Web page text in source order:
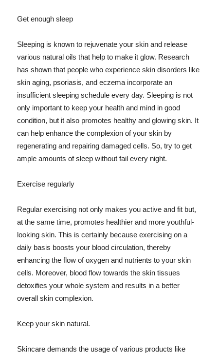
Get enough sleep
Sleeping is known to rejuvenate your skin and release
various natural oils that help to make it glow. Research
has shown that people who experience skin disorders like
skin aging, psoriasis, and eczema incorporate an
insufficient sleeping schedule every day. Sleeping is not
only important to keep your health and mind in good
condition, but it also promotes healthy and glowing skin. It
can help enhance the complexion of your skin by
regenerating and repairing damaged cells. So, try to get
ample amounts of sleep without fail every night.
Exercise regularly
Regular exercising not only makes you active and fit but,
at the same time, promotes healthier and more youthful-
looking skin. This is certainly because exercising on a
daily basis boosts your blood circulation, thereby
enhancing the flow of oxygen and nutrients to your skin
cells. Moreover, blood flow towards the skin tissues
detoxifies your whole system and results in a better
overall skin complexion.
Keep your skin natural.
Skincare demands the usage of various products like